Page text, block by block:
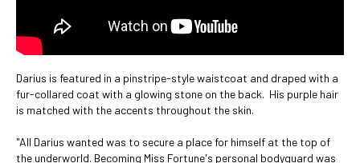
Darius is featured in a pinstripe-style waistcoat and draped with a
fur-collared coat with a glowing stone on the back. His purple hair
is matched with the accents throughout the skin.
"All Darius wanted was to secure a place for himself at the top of
the underworld. Becoming Miss Fortune's personal bodyguard was